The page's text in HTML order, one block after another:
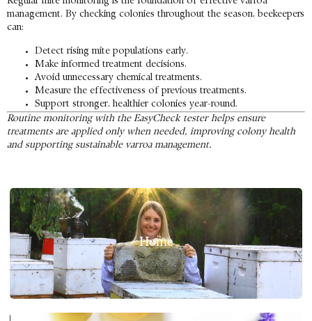
management. By checking colonies throughout the season, beekeepers
can:
Detect rising mite populations early.
Make informed treatment decisions.
Avoid unnecessary chemical treatments.
Measure the effectiveness of previous treatments.
Support stronger, healthier colonies year-round.
Routine monitoring with the EasyCheck tester helps ensure
treatments are applied only when needed, improving colony health
and supporting sustainable varroa management.
Home